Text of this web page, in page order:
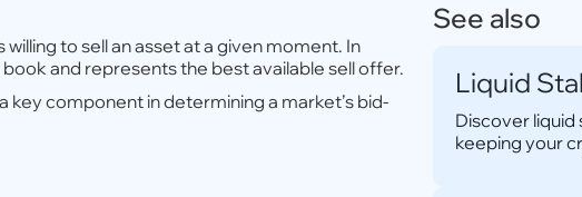
willing to sell an asset at a given moment. In
and represents the best available sell offer.
component in determining a market’s bid-
See also
Liquid
Discover
keeping your